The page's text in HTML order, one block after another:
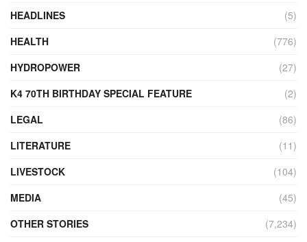
HEADLINES
(5)
HEALTH
(776)
HYDROPOWER
(27)
K4 70TH BIRTHDAY SPECIAL FEATURE
(2)
LEGAL
(86)
LITERATURE
(11)
LIVESTOCK
(104)
MEDIA
(45)
OTHER STORIES
(7,234)